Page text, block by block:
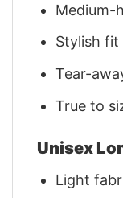
Medium-
Stylish fit
Tear-
True to
Unisex
Light